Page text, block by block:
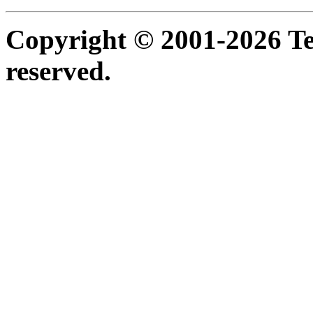
Copyright © 2001-2026
reserved.